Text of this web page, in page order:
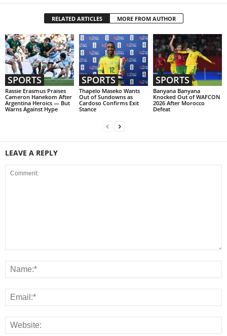
RELATED ARTICLES MORE FROM AUTHOR
SPORTS
Rassie Erasmus Praises
Cameron Hanekom After
Argentina Heroics — But
Warns Against Hype
SPORTS
Thapelo Maseko Wants
Out of Sundowns as
Cardoso Confirms Exit
Stance
SPORTS
Banyana Banyana
Knocked Out of WAFCON
2026 After Morocco
Defeat
LEAVE A REPLY